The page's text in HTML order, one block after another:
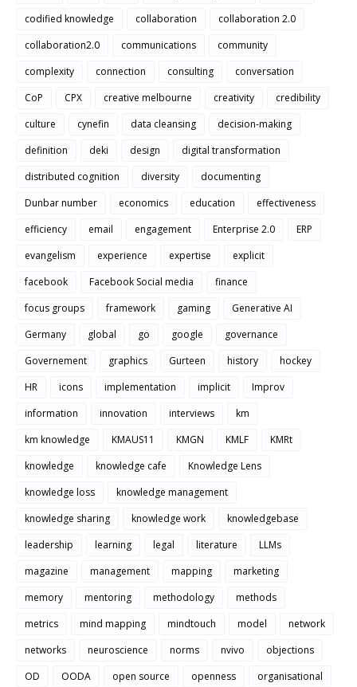
codified knowledge
collaboration
collaboration 2.0
collaboration2.0
communications
community
complexity
connection consulting
conversation
CoP
CPX creative melbourne creativity
credibility
culture
cynefin data cleansing
decision-making
definition
deki design
digital transformation
distributed cognition
diversity
documenting
Dunbar number
economics education
effectiveness
efficiency
email engagement Enterprise 2.0
ERP
evangelism
experience expertise
explicit
facebook
Facebook Social media
finance
focus groups
framework gaming
Generative AI
Germany
global go google
governance
Governement
graphics Gurteen history
hockey
HR
icons implementation implicit
Improv
information
innovation interviews
km
km knowledge
KMAUS11 KMGN KMLF
KMRt
knowledge
knowledge cafe
Knowledge Lens
knowledge loss
knowledge management
knowledge sharing
knowledge work
knowledgebase
leadership
learning legal literature
LLMs
magazine
management mapping
marketing
memory
mentoring methodology
methods
metrics
mind mapping mindtouch model
network
networks
neuroscience norms nvivo
objections
OD
OODA open source openness
organisational